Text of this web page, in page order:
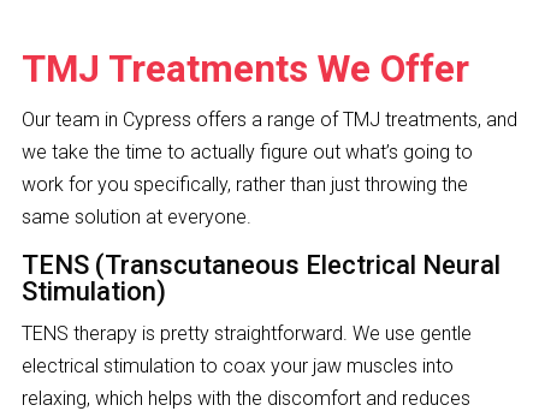
TMJ Treatments We Offer
Our team in Cypress offers a range of TMJ treatments, and
we take the time to actually figure out what’s going to
work for you specifically, rather than just throwing the
same solution at everyone.
TENS (Transcutaneous Electrical Neural
Stimulation)
TENS therapy is pretty straightforward. We use gentle
electrical stimulation to coax your jaw muscles into
relaxing, which helps with the discomfort and reduces